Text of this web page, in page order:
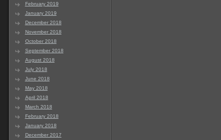
February 2019
January 2019
December 2018
November 2018
October 2018
September 2018
August 2018
July 2018
June 2018
May 2018
April 2018
March 2018
February 2018
January 2018
December 2017